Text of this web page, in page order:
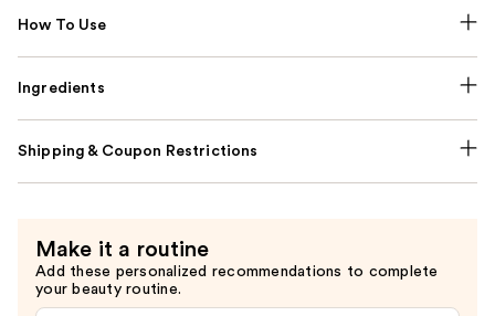
How To Use
Ingredients
Shipping & Coupon Restrictions
Make it a routine
Add these personalized recommendations to complete
your beauty routine.